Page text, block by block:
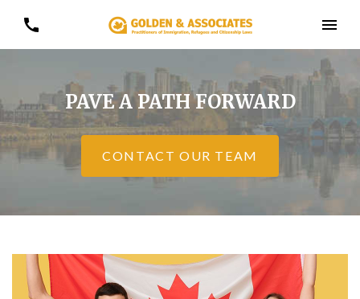
PAVE A PATH FORWARD
CONTACT OUR TEAM